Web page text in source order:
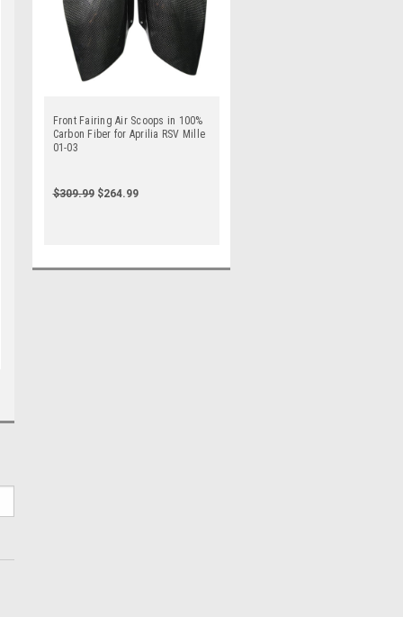
Front Fairing Air Scoops in 100%
Carbon Fiber for Aprilia RSV Mille
01-03
$309.99 $264.99